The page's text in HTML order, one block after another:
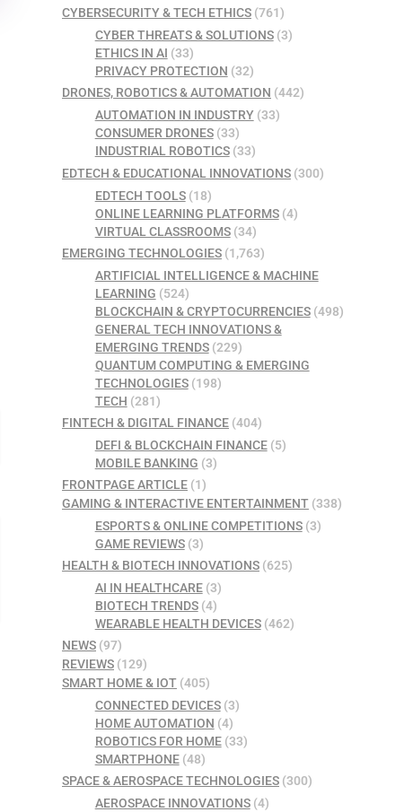
CYBERSECURITY & TECH ETHICS (761)
CYBER THREATS & SOLUTIONS(3)
ETHICS IN AI (33)
PRIVACY PROTECTION (32)
DRONES, ROBOTICS & AUTOMATION (442)
AUTOMATION IN INDUSTRY(33)
CONSUMER DRONES(33)
INDUSTRIAL ROBOTICS(33)
EDTECH & EDUCATIONAL INNOVATIONS (300)
EDTECH TOOLS(18)
ONLINE LEARNING PLATFORMS(4)
VIRTUAL CLASSROOMS(34)
EMERGING TECHNOLOGIES (1,763)
ARTIFICIAL INTELLIGENCE & MACHINE
LEARNING (524)
BLOCKCHAIN & CRYPTOCURRENCIES(498)
GENERAL TECH INNOVATIONS &
EMERGING TRENDS(229)
QUANTUM COMPUTING & EMERGING
TECHNOLOGIES(198)
TECH (281)
FINTECH & DIGITAL FINANCE (404)
DEFI & BLOCKCHAIN FINANCE(5)
MOBILE BANKING (3)
FRONTPAGE ARTICLE (1)
GAMING & INTERACTIVE ENTERTAINMENT (338)
ESPORTS & ONLINE COMPETITIONS(3)
GAME REVIEWS(3)
HEALTH & BIOTECH INNOVATIONS (625)
AI IN HEALTHCARE(3)
BIOTECH TRENDS(4)
WEARABLE HEALTH DEVICES(462)
NEWS (97)
REVIEWS (129)
SMART HOME & IOT (405)
CONNECTED DEVICES(3)
HOME AUTOMATION (4)
ROBOTICS FOR HOME(33)
SMARTPHONE(48)
SPACE & AEROSPACE TECHNOLOGIES (300)
AEROSPACE INNOVATIONS(4)